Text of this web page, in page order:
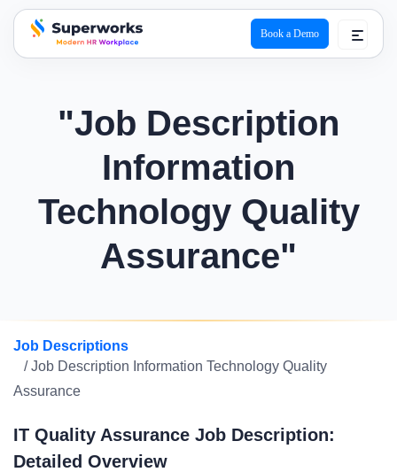
superworks logo
Book a Demo
"Job Description
Information
Technology Quality
Assurance"
Job Descriptions
/ Job Description Information Technology Quality
Assurance
IT Quality Assurance Job Description:
Detailed Overview